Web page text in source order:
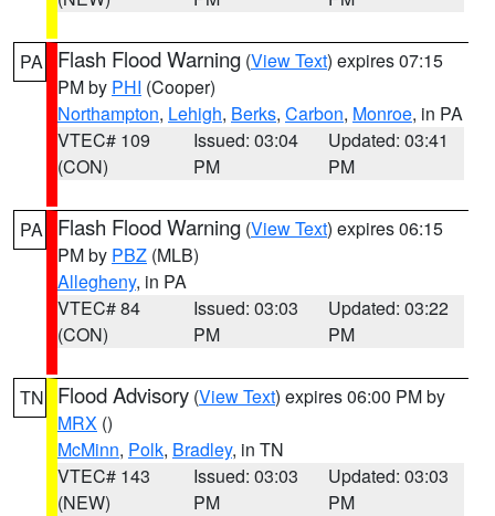
PA Flash Flood Warning (View Text) expires 07:15
PM by PHI (Cooper)
Northampton, Lehigh, Berks, Carbon, Monroe, in PA
VTEC# 109
(CON)
Issued: 03:04
PM
Updated: 03:41
PM
PA Flash Flood Warning (View Text) expires 06:15
PM by PBZ (MLB)
Allegheny, in PA
VTEC# 84
(CON)
Issued: 03:03
PM
Updated: 03:22
PM
TN Flood Advisory (View Text) expires 06:00 PM by
MRX ()
McMinn, Polk, Bradley, in TN
VTEC# 143
(NEW)
Issued: 03:03
PM
Updated: 03:03
PM